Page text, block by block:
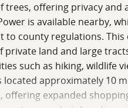
offering privacy
is available nearby,
county regulations.
land and large
such as hiking, wildlife
approximately 10
offering expanded